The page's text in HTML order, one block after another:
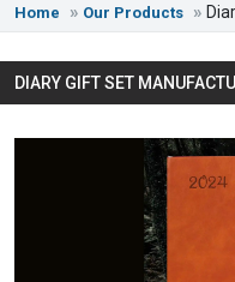
Home Our Products
DIARY GIFT SET